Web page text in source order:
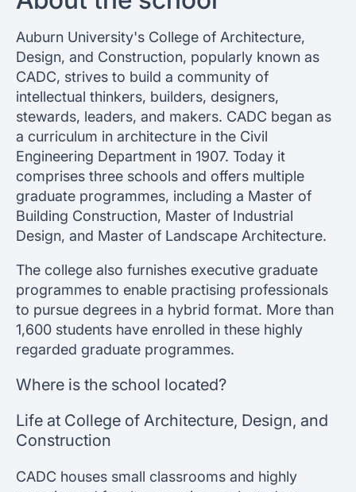
Auburn University's College of Architecture,
Design, and Construction, popularly known as
CADC, strives to build a community of
intellectual thinkers, builders, designers,
stewards, leaders, and makers. CADC began as
a curriculum in architecture in the Civil
Engineering Department in 1907. Today it
comprises three schools and offers multiple
graduate programmes, including a Master of
Building Construction, Master of Industrial
Design, and Master of Landscape Architecture.
The college also furnishes executive graduate
programmes to enable practising professionals
to pursue degrees in a hybrid format. More than
1,600 students have enrolled in these highly
regarded graduate programmes.
Where is the school located?
Life at College of Architecture, Design, and
Construction
CADC houses small classrooms and highly